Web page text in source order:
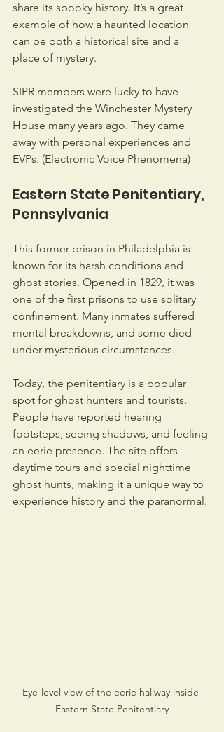
share its spooky history. It’s a great
example of how a haunted location
can be both a historical site and a
place of mystery.
SIPR members were lucky to have
investigated the Winchester Mystery
House many years ago. They came
away with personal experiences and
EVPs. (Electronic Voice Phenomena)
Eastern State Penitentiary,
Pennsylvania
This former prison in Philadelphia is
known for its harsh conditions and
ghost stories. Opened in 1829, it was
one of the first prisons to use solitary
confinement. Many inmates suffered
mental breakdowns, and some died
under mysterious circumstances.
Today, the penitentiary is a popular
spot for ghost hunters and tourists.
People have reported hearing
footsteps, seeing shadows, and feeling
an eerie presence. The site offers
daytime tours and special nighttime
ghost hunts, making it a unique way to
experience history and the paranormal.
Eye-level view of the eerie hallway inside
Eastern State Penitentiary